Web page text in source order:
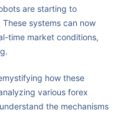
are starting to
systems can now
time market conditions,
how these
various forex
the mechanisms